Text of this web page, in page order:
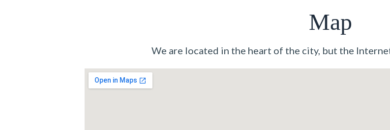
Map
We are located in the heart of the city, but the